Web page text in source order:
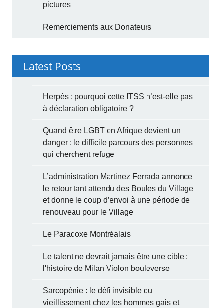
pictures
Remerciements aux Donateurs
Latest Posts
Herpès : pourquoi cette ITSS n’est-elle pas
à déclaration obligatoire ?
Quand être LGBT en Afrique devient un
danger : le difficile parcours des personnes
qui cherchent refuge
L’administration Martinez Ferrada annonce
le retour tant attendu des Boules du Village
et donne le coup d’envoi à une période de
renouveau pour le Village
Le Paradoxe Montréalais
Le talent ne devrait jamais être une cible :
l'histoire de Milan Violon bouleverse
Sarcopénie : le défi invisible du
vieillissement chez les hommes gais et